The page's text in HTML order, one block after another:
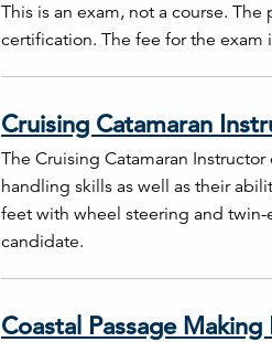
This is an exam, not a course.
certification. The fee for the exam
Cruising Catamaran
The Cruising Catamaran
handling skills as well as their
feet with wheel steering and
candidate.
Coastal Passage